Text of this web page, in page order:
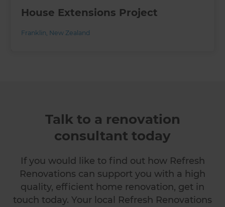
House Extensions Project
Franklin, New Zealand
Talk to a renovation
consultant today
If you would like to find out how Refresh
Renovations can support you with a high
quality, efficient home renovation, get in
touch today. Your local Refresh Renovations